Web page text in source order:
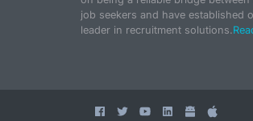
job seekers and have established
leader in recruitment solutions.